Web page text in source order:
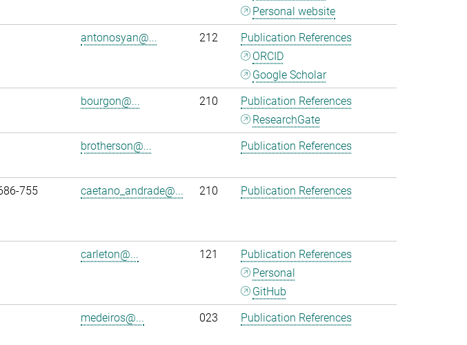
Personal website
antonosyan@... 212
Publication References
ORCID
Google Scholar
bourgon@... 210
Publication References
ResearchGate
brotherson@... Publication References
755 caetano_andrade@... 210 Publication References
carleton@... 121
Publication References
Personal
GitHub
medeiros@... 023 Publication References